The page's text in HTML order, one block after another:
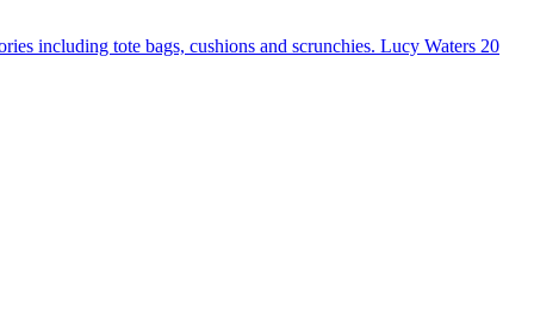
including tote bags, cushions and scrunchies. Lucy Waters 20